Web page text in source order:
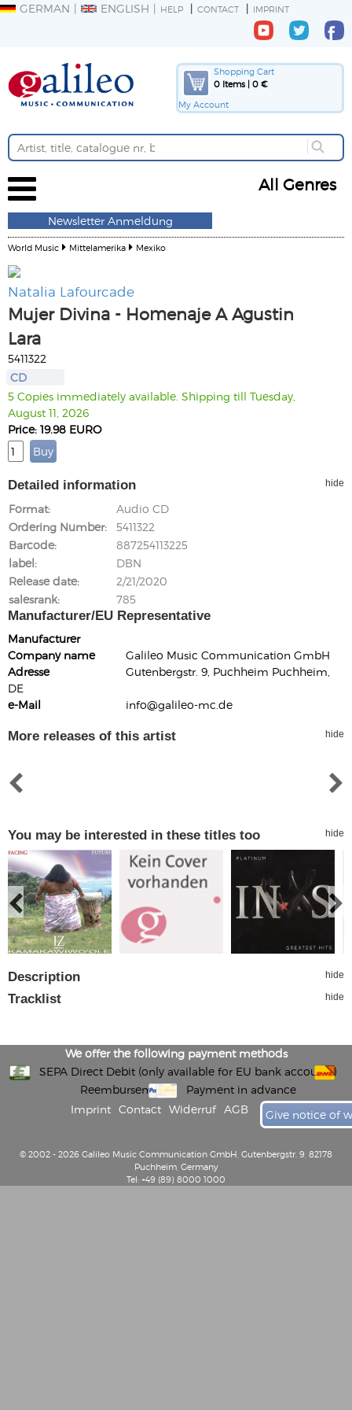
GERMAN ENGLISH HELP CONTACT IMPRINT
Shopping Cart
0 Items | 0 €
My Account
All Genres
Newsletter Anmeldung
World Music Mittelamerika Mexiko
Natalia Lafourcade
Mujer Divina - Homenaje A Agustin
Lara
5411322
CD
5 Copies immediately available. Shipping till Tuesday,
August 11, 2026
Price: 19.98 EURO
Detailed information hide
Format
Audio CD
Ordering Number
5411322
Barcode
887254113225
label
DBN
Release date
2/21/2020
salesrank
785
Manufacturer/EU Representative
Manufacturer
Company name
Galileo Music Communication GmbH
Adresse
Gutenbergstr. 9, Puchheim Puchheim,
DE
e-Mail
info@galileo-mc.de
More releases of this artist hide
You may be interested in these titles too hide
Description hide
Tracklist hide
We offer the following payment methods
SEPA Direct Debit (only available for EU bank accounts)
Reembursement
Payment in advance
Imprint
Contact Widerruf AGB Give notice of
© 2002 - 2026 Galileo Music Communication GmbH, Gutenbergstr. 9, 82178
Puchheim, Germany
Tel: +49 (89) 8000 1000